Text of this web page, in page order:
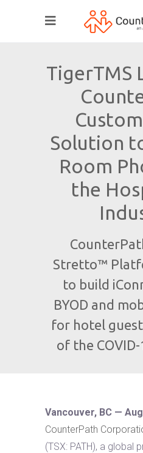
TigerTMS
Solution
Room
the
Stretto™
to build
BYOD and
for hotel
of the
Vancouver, BC —
CounterPath
(TSX: PATH), a global